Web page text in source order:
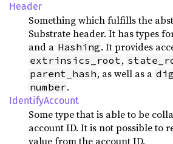
Header
Something which fulfills the
Substrate header. It has types
and a Hashing. It provides
extrinsics_root,
parent_hash, as well as a
number.
IdentifyAccount
Some type that is able to be
account ID. It is not possible to
value from the account ID.